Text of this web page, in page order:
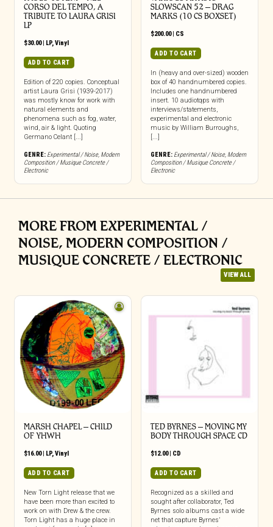
CORSO DEL TEMPO, A
TRIBUTE TO LAURA GRISI
LP
$30.00| LP,Vinyl
ADD TO CART
Edition of 220 copies. Conceptual
artist Laura Grisi (1939-2017)
was mostly know for work with
natural elements and
phenomena such as fog, water,
wind, air & light. Quoting
Germano Celant [...]
GENRE: Experimental / Noise, Modern
Composition / Musique Concrete /
Electronic
SLOWSCAN 52 – DRAG
MARKS (10 CS BOXSET)
$200.00| CS
ADD TO CART
In (heavy and over-sized) wooden
box of 40 handnumbered copies.
Includes one handnumbered
insert. 10 audiotqps with
interviews/statements,
experimental and electronic
music by William Burroughs,
[...]
GENRE: Experimental / Noise, Modern
Composition / Musique Concrete /
Electronic
MORE FROM EXPERIMENTAL /
NOISE, MODERN COMPOSITION /
MUSIQUE CONCRETE / ELECTRONIC
VIEW ALL
MARSH CHAPEL – CHILD
OF YHWH
$16.00| LP, Vinyl
ADD TO CART
New Torn Light release that we
have been more than excited to
work on with Drew & the crew.
Torn Light has a huge place in
TED BYRNES – MOVING MY
BODY THROUGH SPACE CD
$12.00| CD
ADD TO CART
Recognized as a skilled and
sought after collaborator, Ted
Byrnes solo albums cast a wide
net that capture Byrnes’